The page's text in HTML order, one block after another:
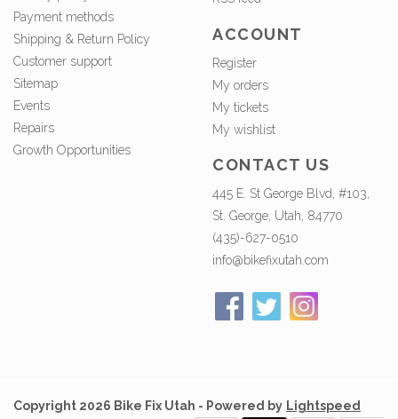
Payment methods
Shipping & Return Policy
Customer support
Sitemap
Events
Repairs
Growth Opportunities
ACCOUNT
Register
My orders
My tickets
My wishlist
CONTACT US
445 E. St George Blvd, #103,
St. George, Utah, 84770
(435)-627-0510
info@bikefixutah.com
Copyright 2026 Bike Fix Utah - Powered by Lightspeed